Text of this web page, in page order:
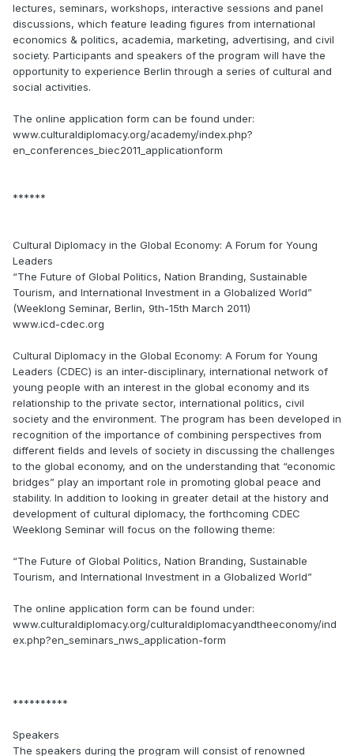
lectures, seminars, workshops, interactive sessions and panel
discussions, which feature leading figures from international
economics & politics, academia, marketing, advertising, and civil
society. Participants and speakers of the program will have the
opportunity to experience Berlin through a series of cultural and
social activities.
The online application form can be found under:
www.culturaldiplomacy.org/academy/index.php?
en_conferences_biec2011_applicationform
******
Cultural Diplomacy in the Global Economy: A Forum for Young
Leaders
“The Future of Global Politics, Nation Branding, Sustainable
Tourism, and International Investment in a Globalized World”
(Weeklong Seminar, Berlin, 9th-15th March 2011)
www.icd-cdec.org
Cultural Diplomacy in the Global Economy: A Forum for Young
Leaders (CDEC) is an inter-disciplinary, international network of
young people with an interest in the global economy and its
relationship to the private sector, international politics, civil
society and the environment. The program has been developed in
recognition of the importance of combining perspectives from
different fields and levels of society in discussing the challenges
to the global economy, and on the understanding that “economic
bridges” play an important role in promoting global peace and
stability. In addition to looking in greater detail at the history and
development of cultural diplomacy, the forthcoming CDEC
Weeklong Seminar will focus on the following theme:
“The Future of Global Politics, Nation Branding, Sustainable
Tourism, and International Investment in a Globalized World”
The online application form can be found under:
www.culturaldiplomacy.org/culturaldiplomacyandtheeconomy/ind
ex.php?en_seminars_nws_application-form
**********
Speakers
The speakers during the program will consist of renowned